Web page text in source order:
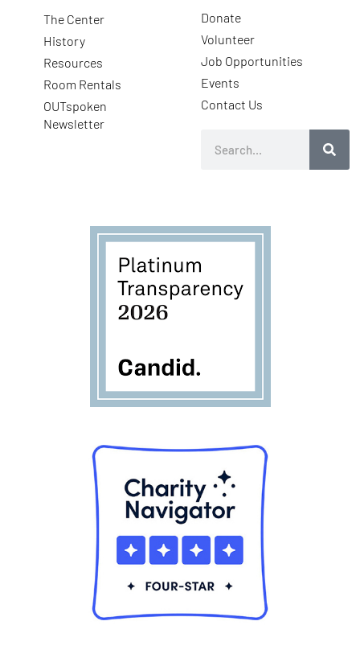
The Center
History
Resources
Room Rentals
OUTspoken
Newsletter
Donate
Volunteer
Job Opportunities
Events
Contact Us